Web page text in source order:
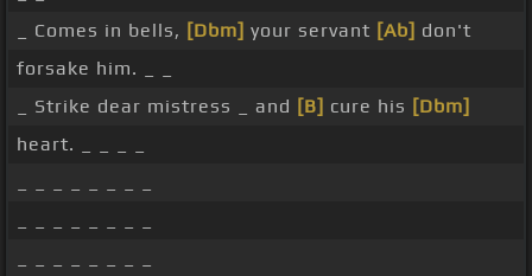
_ Comes in bells, [Dbm] your servant [Ab] don't
forsake him. _ _
_ Strike dear mistress _ and [B] cure his [Dbm]
heart. _ _ _ _